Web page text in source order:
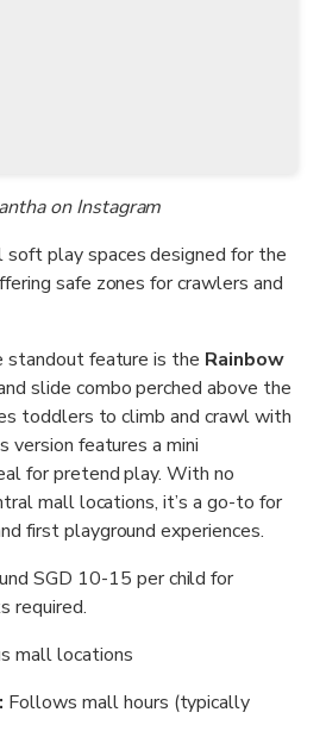
on Instagram
play spaces designed for the
safe zones for crawlers and
standout feature is the Rainbow
slide combo perched above the
toddlers to climb and crawl with
version features a mini
for pretend play. With no
mall locations, it’s a go-to for
first playground experiences.
SGD 10-15 per child for
required.
mall locations
Follows mall hours (typically